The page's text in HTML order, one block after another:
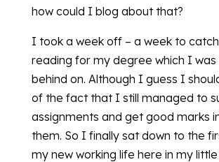
how could I blog about that?
I took a week off – a week to
reading for my degree which I was
behind on. Although I guess I
of the fact that I still managed to
assignments and get good marks
them. So I finally sat down to the
my new working life here in my